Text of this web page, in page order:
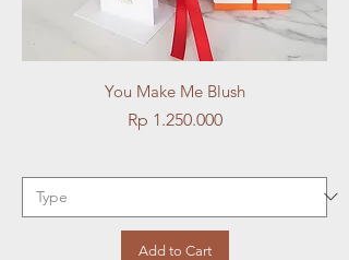
You Make Me Blush
Price
Rp 1.250.000
Add to Cart